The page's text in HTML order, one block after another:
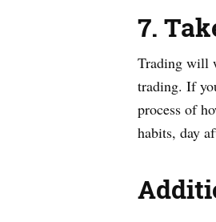
7.
Trading will
trading. If
process of
habits, day